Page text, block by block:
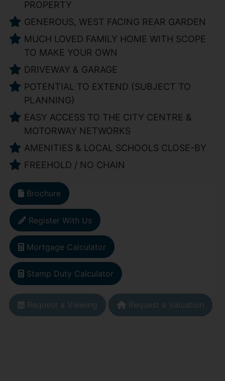
PROPERTY
GENEROUS, WEST FACING REAR GARDEN
MUCH LOVED FAMILY HOME WITH SCOPE
TO MAKE YOUR OWN
DRIVEWAY & GARAGE
POTENTIAL TO EXTEND (SUBJECT TO
PLANNING)
EASY ACCESS TO THE CITY CENTRE &
MOTORWAY NETWORKS
AMENITIES & LOCAL SCHOOLS CLOSE-BY
FREEHOLD / NO CHAIN
Brochure
Register With Us
Mortgage Calculator
Stamp Duty Calculator
Request a Viewing Request a Valuation